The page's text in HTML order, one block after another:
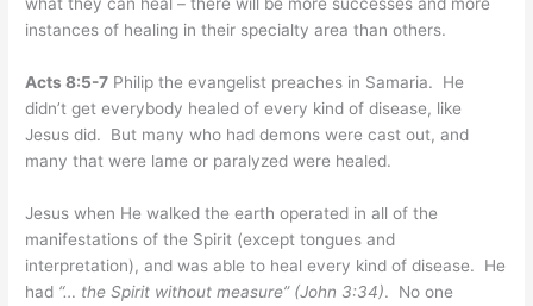
instances of healing in their specialty area than others.
Acts 8:5-7 Philip the evangelist preaches in Samaria. He
didn’t get everybody healed of every kind of disease, like
Jesus did. But many who had demons were cast out, and
many that were lame or paralyzed were healed.
Jesus when He walked the earth operated in all of the
manifestations of the Spirit (except tongues and
interpretation), and was able to heal every kind of disease. He
had “… the Spirit without measure” (John 3:34). No one